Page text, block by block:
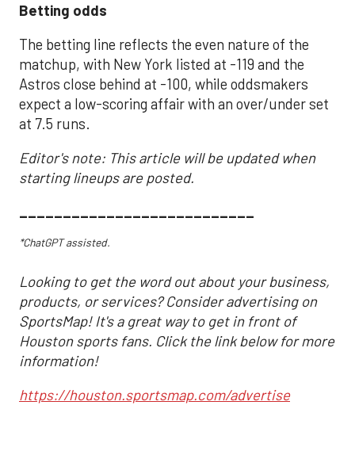
Betting odds
The betting line reflects the even nature of the
matchup, with New York listed at -119 and the
Astros close behind at -100, while oddsmakers
expect a low-scoring affair with an over/under set
at 7.5 runs.
Editor's note: This article will be updated when
starting lineups are posted.
___________________________
*ChatGPT assisted.
Looking to get the word out about your business,
products, or services? Consider advertising on
SportsMap! It's a great way to get in front of
Houston sports fans. Click the link below for more
information!
https://houston.sportsmap.com/advertise